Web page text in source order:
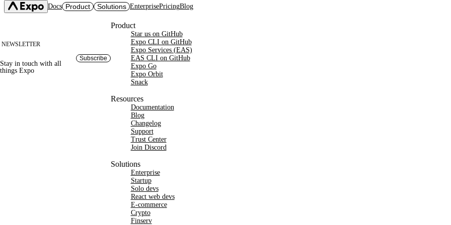
Docs Product Solutions
Expo CLI
Expo Go
CI/CD Workflows
Submit
Hosting
ObservePreview
Changelog
Expo Services (EAS)
Contact
EnterprisePricingBlog
NEWSLETTER
Stay in touch with all
things Expo
Subscribe
Product
Star us on GitHub
Expo CLI on GitHub
Expo Services (EAS)
EAS CLI on GitHub
Expo Go
Expo Orbit
Snack
Resources
Documentation
Blog
Changelog
Support
Trust Center
Join Discord
Solutions
Enterprise
Startup
Solo devs
React web devs
E-commerce
Crypto
Finserv